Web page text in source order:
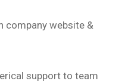
company website &
support to team